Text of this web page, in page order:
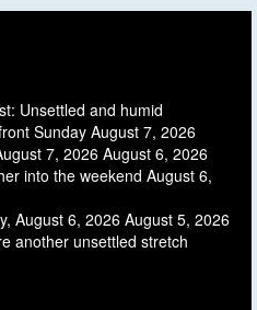
Unsettled and humid
Sunday August 7, 2026
7, 2026 August 6, 2026
into the weekend August 6,
August 6, 2026 August 5, 2026
another unsettled stretch